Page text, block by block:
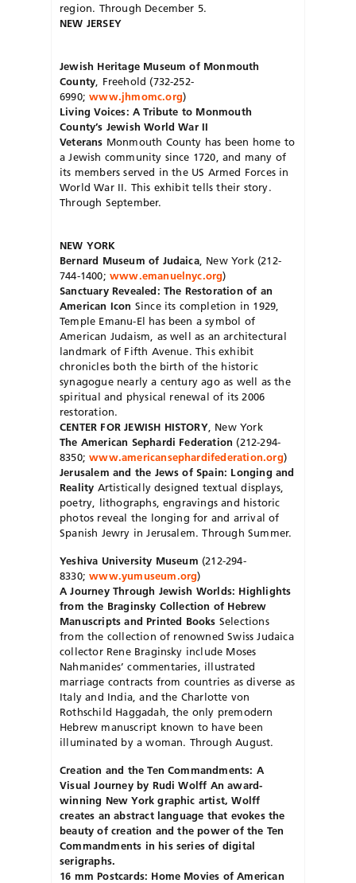
region. Through December 5.
NEW JERSEY
Jewish Heritage Museum of Monmouth
County , Freehold (732-252-
6990;www.jhmomc.org)
Living Voices: A Tribute to Monmouth
County’s Jewish World War II
Veterans Monmouth County has been home to
a Jewish community since 1720, and many of
its members served in the US Armed Forces in
World War II. This exhibit tells their story.
Through September.
NEW YORK
Bernard Museum of Judaica, New York (212-
744-1400; www.emanuelnyc.org)
Sanctuary Revealed: The Restoration of an
American Icon Since its completion in 1929,
Temple Emanu-El has been a symbol of
American Judaism, as well as an architectural
landmark of Fifth Avenue. This exhibit
chronicles both the birth of the historic
synagogue nearly a century ago as well as the
spiritual and physical renewal of its 2006
restoration.
CENTER FOR JEWISH HISTORY, New York
The American Sephardi Federation (212-294-
8350;www.americansephardifederation.org)
Jerusalem and the Jews of Spain: Longing and
Reality Artistically designed textual displays,
poetry, lithographs, engravings and historic
photos reveal the longing for and arrival of
Spanish Jewry in Jerusalem. Through Summer.
Yeshiva University Museum (212-294-
8330;www.yumuseum.org)
A Journey Through Jewish Worlds: Highlights
from the Braginsky Collection of Hebrew
Manuscripts and Printed Books Selections
from the collection of renowned Swiss Judaica
collector Rene Braginsky include Moses
Nahmanides’ commentaries, illustrated
marriage contracts from countries as diverse as
Italy and India, and the Charlotte von
Rothschild Haggadah, the only premodern
Hebrew manuscript known to have been
illuminated by a woman. Through August.
Creation and the Ten Commandments: A
Visual Journey by Rudi Wolff An award-
winning New York graphic artist, Wolff
creates an abstract language that evokes the
beauty of creation and the power of the Ten
Commandments in his series of digital
serigraphs.
16 mm Postcards: Home Movies of American